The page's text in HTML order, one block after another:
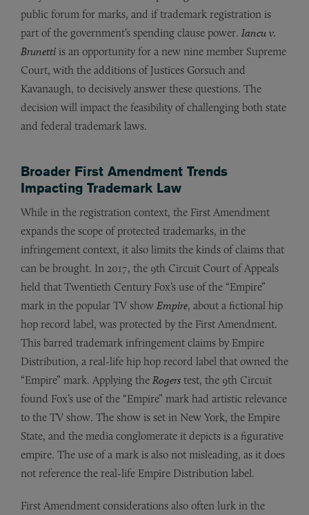
public forum for marks, and if trademark registration is
part of the government’s spending clause power. Iancu v.
Brunetti is an opportunity for a new nine member Supreme
Court, with the additions of Justices Gorsuch and
Kavanaugh, to decisively answer these questions. The
decision will impact the feasibility of challenging both state
and federal trademark laws.
Broader First Amendment Trends
Impacting Trademark Law
While in the registration context, the First Amendment
expands the scope of protected trademarks, in the
infringement context, it also limits the kinds of claims that
can be brought. In 2017, the 9th Circuit Court of Appeals
held that Twentieth Century Fox’s use of the “Empire”
mark in the popular TV show Empire, about a fictional hip
hop record label, was protected by the First Amendment.
This barred trademark infringement claims by Empire
Distribution, a real-life hip hop record label that owned the
“Empire” mark. Applying the Rogers test, the 9th Circuit
found Fox’s use of the “Empire” mark had artistic relevance
to the TV show. The show is set in New York, the Empire
State, and the media conglomerate it depicts is a figurative
empire. The use of a mark is also not misleading, as it does
not reference the real-life Empire Distribution label.
First Amendment considerations also often lurk in the